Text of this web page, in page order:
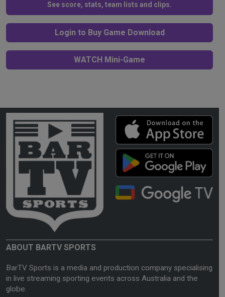
See score, stats, team lists and clips.
Login to Buy Game Download
WATCH Mini-Game
ABOUT BARTV SPORTS
BarTV Sports is a media and production company specialising
in live streaming sporting events across Australia and the
globe.